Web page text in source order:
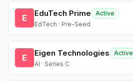
E EduTech Prime
Active
EdTech · Pre-Seed
E Eigen Technologies
Active
AI · Series C